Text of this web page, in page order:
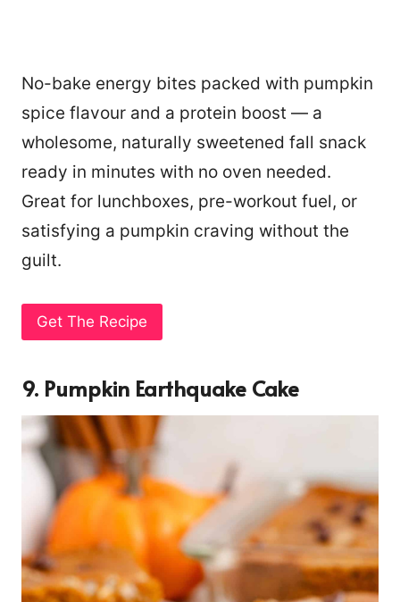
No-bake energy bites packed with pumpkin
spice flavour and a protein boost — a
wholesome, naturally sweetened fall snack
ready in minutes with no oven needed.
Great for lunchboxes, pre-workout fuel, or
satisfying a pumpkin craving without the
guilt.
Get The Recipe
9. Pumpkin Earthquake Cake